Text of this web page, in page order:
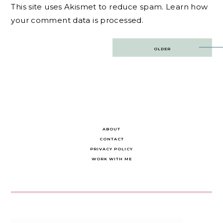
This site uses Akismet to reduce spam. Learn how
your comment data is processed.
OLDER
ABOUT
CONTACT
PRIVACY POLICY
WORK WITH ME